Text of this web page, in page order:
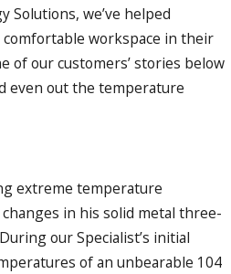
Solutions, we’ve helped
workspace in their
of our customers’ stories below
even out the temperature
extreme temperature
in his solid metal three-
our Specialist’s initial
of an unbearable 104